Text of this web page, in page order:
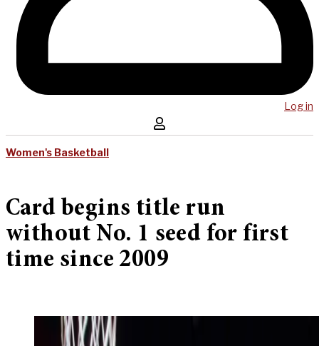
Log in
Women's Basketball
Card begins title run
without No. 1 seed for first
time since 2009